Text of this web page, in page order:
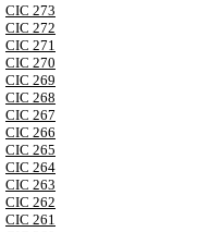
CIC 273
CIC 272
CIC 271
CIC 270
CIC 269
CIC 268
CIC 267
CIC 266
CIC 265
CIC 264
CIC 263
CIC 262
CIC 261